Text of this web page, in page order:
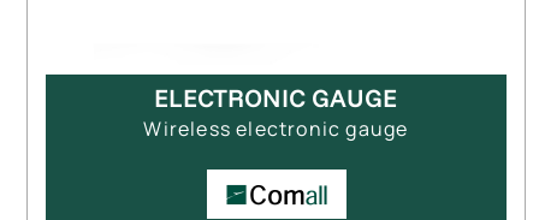
ELECTRONIC GAUGE
Wireless electronic gauge